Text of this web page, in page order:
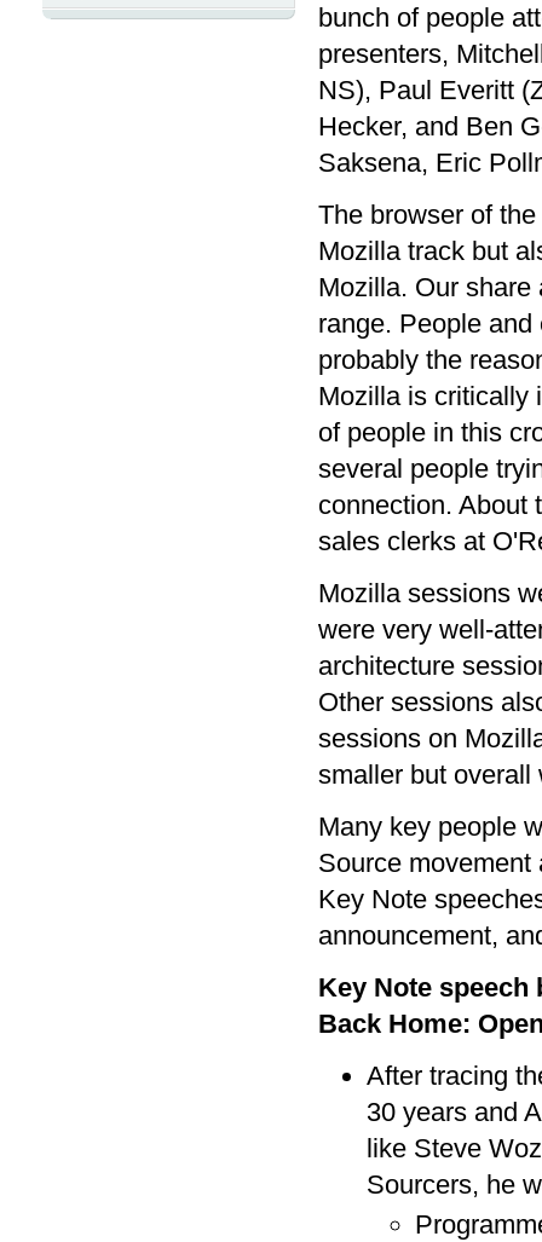
bunch of people
presenters,
NS), Paul Everitt
Hecker, and Ben
Saksena, Eric
The browser of
Mozilla track but
Mozilla. Our share
range. People
probably the
Mozilla is critically
of people in this
several people
connection. About
sales clerks at
Mozilla sessions
were very well-
architecture
Other sessions
sessions on
smaller but overall
Many key people
Source
Key Note
announcement,
Key Note speech
Back Home:
After tracing
30 years and
like Steve
Sourcers, he